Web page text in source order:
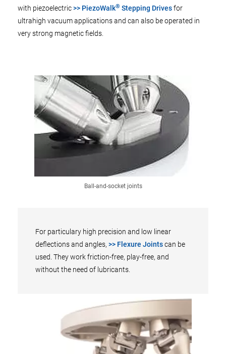
with piezoelectric>> PiezoWalk® Stepping Drivesfor
ultrahigh vacuum applications and can also be operated in
very strong magnetic fields.
Ball-and-socket joints
For particulary high precision and low linear
deflections and angles, >> Flexure Jointscan be
used. They work friction-free, play-free, and
without the need of lubricants.